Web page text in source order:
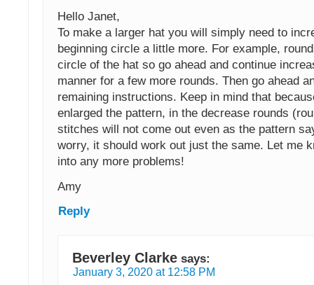
Hello Janet,
To make a larger hat you will simply need to
beginning circle a little more. For example,
circle of the hat so go ahead and continue
manner for a few more rounds. Then go ahead
remaining instructions. Keep in mind that
enlarged the pattern, in the decrease rounds
stitches will not come out even as the pattern
worry, it should work out just the same. Let me
into any more problems!
Amy
Reply
Beverley Clarke says:
January 3, 2020 at 12:58 PM